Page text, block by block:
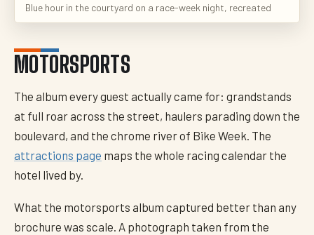
Blue hour in the courtyard on a race-week night, recreated
MOTORSPORTS
The album every guest actually came for: grandstands
at full roar across the street, haulers parading down the
boulevard, and the chrome river of Bike Week. The
attractions page maps the whole racing calendar the
hotel lived by.
What the motorsports album captured better than any
brochure was scale. A photograph taken from the